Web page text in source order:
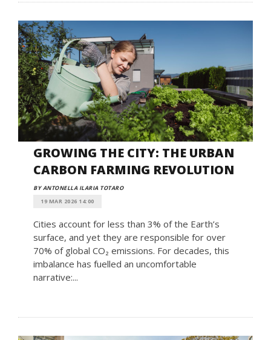
GROWING THE CITY: THE URBAN
CARBON FARMING REVOLUTION
BY ANTONELLA ILARIA TOTARO
19 MAR 2026 14:00
Cities account for less than 3% of the Earth’s
surface, and yet they are responsible for over
70% of global CO₂ emissions. For decades, this
imbalance has fuelled an uncomfortable
narrative:...